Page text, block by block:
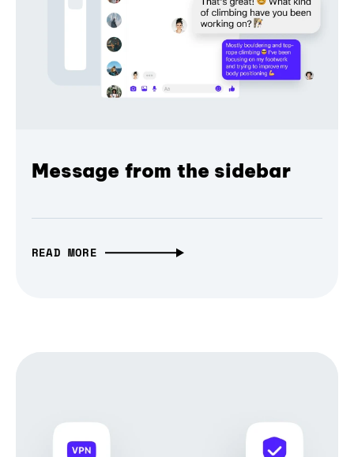
Message from the sidebar
READ MORE